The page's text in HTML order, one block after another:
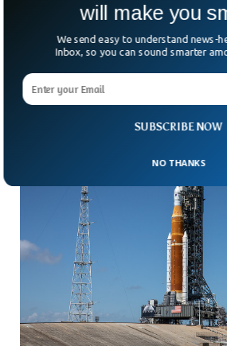
Mission Back To Moon:
To Know
On Monday, August 29, 2022, NASA is
50 years since the Apollo mission.
SUBSCRIBE NOW
will make you
We send easy to understand news-
Inbox, so you can sound smarter
NO THANKS